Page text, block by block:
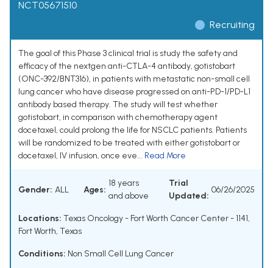
NCT05671510
Recruiting
The goal of this Phase 3 clinical trial is study the safety and
efficacy of the nextgen anti-CTLA-4 antibody, gotistobart
(ONC-392/BNT316), in patients with metastatic non-small cell
lung cancer who have disease progressed on anti-PD-1/PD-L1
antibody based therapy. The study will test whether
gotistobart, in comparison with chemotherapy agent
docetaxel, could prolong the life for NSCLC patients. Patients
will be randomized to be treated with either gotistobart or
docetaxel, IV infusion, once eve... Read More
Gender: ALL Ages:
18 years
and above
Trial
Updated:
06/26/2025
Locations: Texas Oncology - Fort Worth Cancer Center - 1141,
Fort Worth, Texas
Conditions: Non Small Cell Lung Cancer